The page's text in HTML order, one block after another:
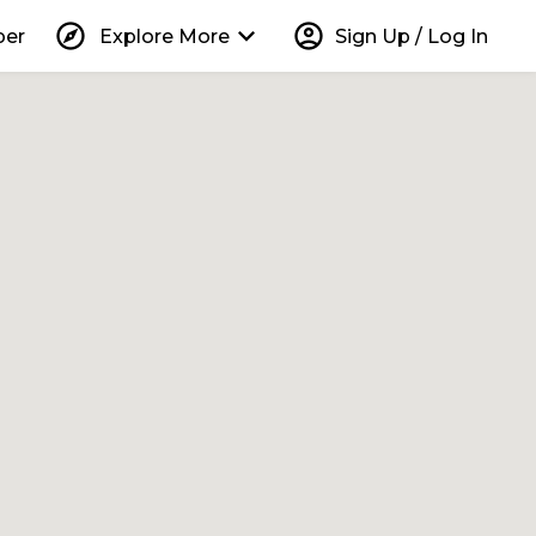
explore Explore More keyboard_arrow_down account_circle Sign Up / Log In